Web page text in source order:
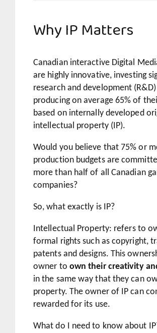
Why IP Matters
Canadian interactive Digital
are highly innovative, investing
research and development (R&D)
producing on average 65% of
based on internally developed
intellectual property (IP).
Would you believe that 75% or
production budgets are
more than half of all Canadian
companies?
So, what exactly is IP?
Intellectual Property: refers to
formal rights such as copyright,
patents and designs. This
owner to own their creativity
in the same way that they can
property. The owner of IP can
rewarded for its use.
What do I need to know about